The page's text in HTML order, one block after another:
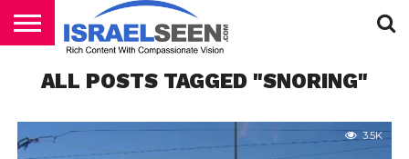
PODCASTS
ALL POSTS TAGGED "SNORING"
3.5K